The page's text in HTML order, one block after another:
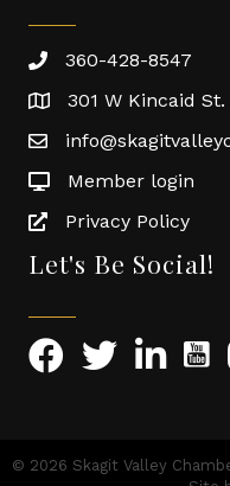
360-428-8547
301 W Kincaid
Member login
Privacy Policy
Let's Be Social!
© 2026 Skagit Valley